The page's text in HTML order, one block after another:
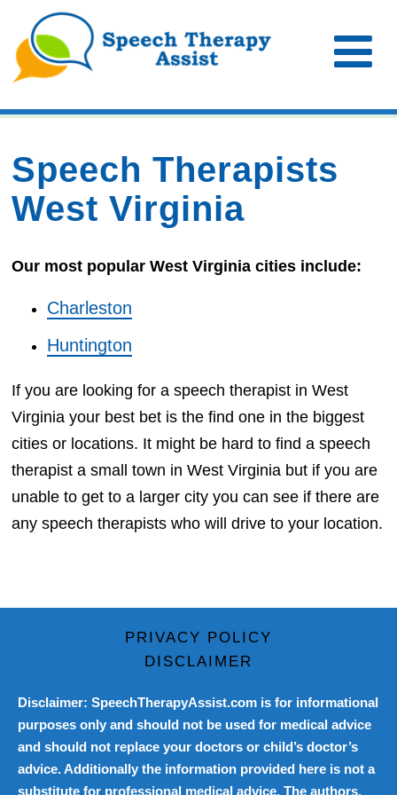
Speech Therapists
West Virginia
Our most popular West Virginia cities include:
Charleston
Huntington
If you are looking for a speech therapist in West
Virginia your best bet is the find one in the biggest
cities or locations. It might be hard to find a speech
therapist a small town in West Virginia but if you are
unable to get to a larger city you can see if there are
any speech therapists who will drive to your location.
PRIVACY POLICY
DISCLAIMER
Disclaimer: SpeechTherapyAssist.com is for informational
purposes only and should not be used for medical advice
and should not replace your doctors or child’s doctor’s
advice. Additionally the information provided here is not a
substitute for professional medical advice. The authors,